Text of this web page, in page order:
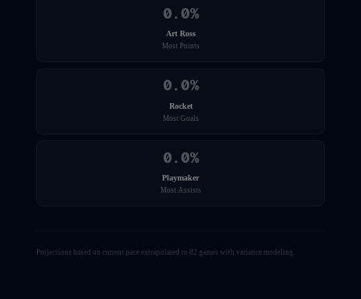
0.0%
Art Ross
Most Points
0.0%
Rocket
Most Goals
0.0%
Playmaker
Most Assists
Projections based on current pace extrapolated to 82 games with variance modeling.